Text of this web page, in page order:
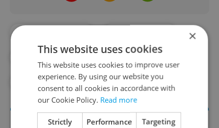
#MUSIC #ROCK
×
This website uses cookies
This website uses cookies to improve user
experience. By using our website you
consent to all cookies in accordance with
our Cookie Policy. Read more
Strictly
Performance Targeting